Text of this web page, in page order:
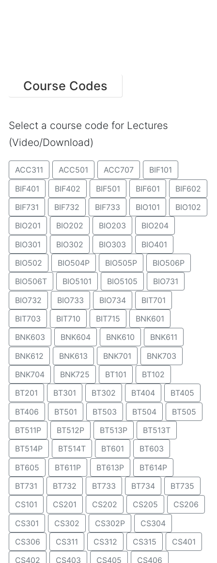
Course Codes
Select a course code for Lectures
(Video/Download)
ACC311 ACC501 ACC707
BIF101
BIF401
BIF402 BIF501 BIF601
BIF602
BIF731
BIF732 BIF733 BIO101
BIO102
BIO201
BIO202 BIO203
BIO204
BIO301
BIO302 BIO303
BIO401
BIO502
BIO504P BIO505P
BIO506P
BIO506T
BIO5101 BIO5105
BIO731
BIO732
BIO733 BIO734
BIT701
BIT703
BIT710 BIT715
BNK601
BNK603
BNK604 BNK610
BNK611
BNK612
BNK613 BNK701
BNK703
BNK704
BNK725 BT101
BT102
BT201
BT301 BT302 BT404
BT405
BT406
BT501 BT503 BT504
BT505
BT511P
BT512P BT513P
BT513T
BT514P
BT514T BT601
BT603
BT605
BT611P BT613P
BT614P
BT731
BT732 BT733 BT734
BT735
CS101
CS201 CS202 CS205
CS206
CS301
CS302 CS302P
CS304
CS306
CS311 CS312 CS315
CS401
CS402
CS403 CS405 CS406